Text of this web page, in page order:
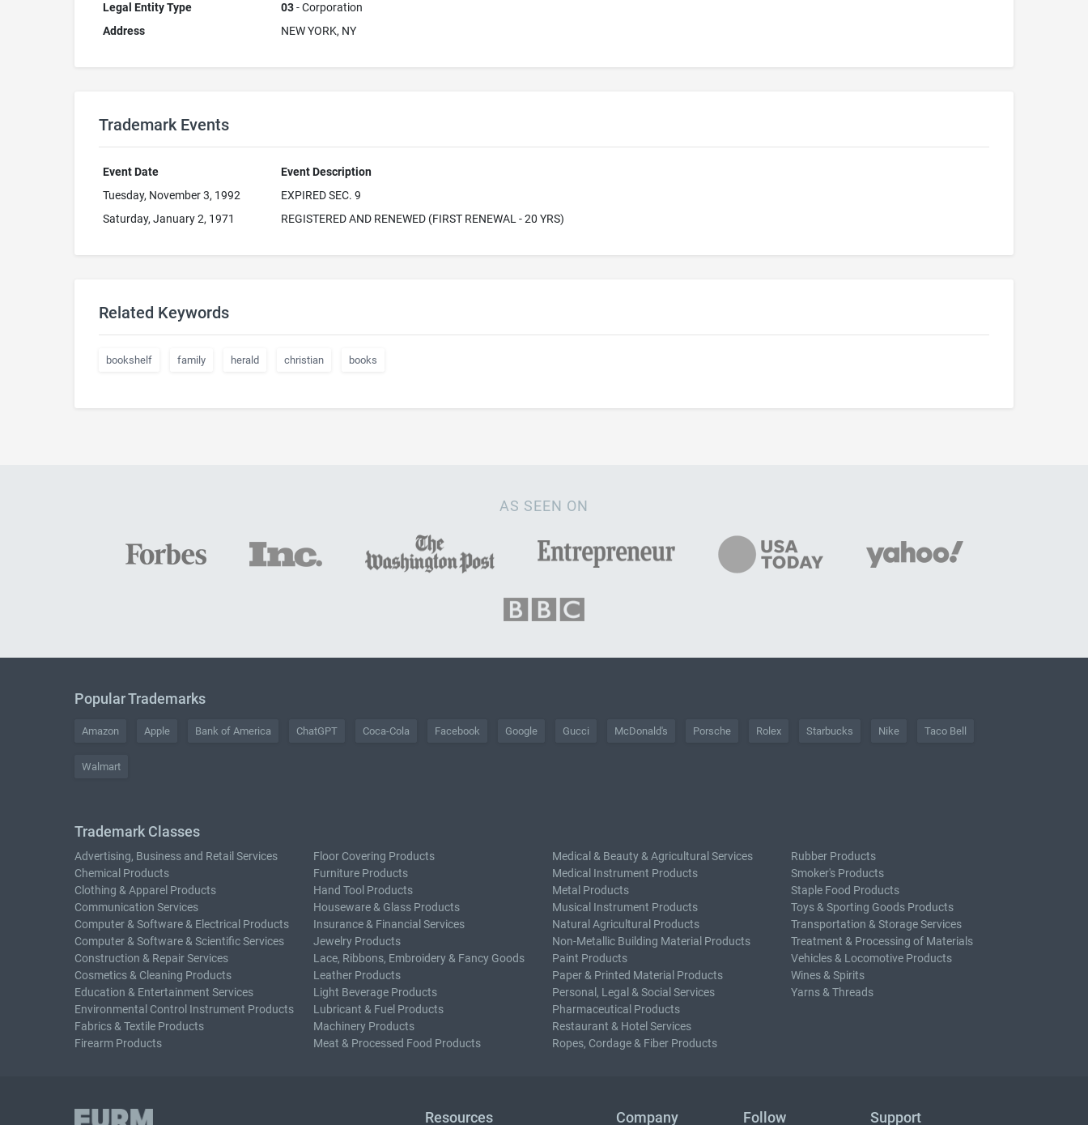
Legal Entity Type
03- Corporation
Address
NEW YORK, NY
Trademark Events
Event Date
Event Description
Tuesday, November 3, 1992
EXPIRED SEC. 9
Saturday, January 2, 1971
REGISTERED AND RENEWED (FIRST RENEWAL - 20 YRS)
Related Keywords
bookshelf family herald christian books
AS SEEN ON
Popular Trademarks
Amazon Apple Bank of America ChatGPT Coca-Cola Facebook Google Gucci McDonald's Porsche Rolex Starbucks Nike Taco Bell
Walmart
Trademark Classes
Advertising, Business and Retail Services
Chemical Products
Clothing & Apparel Products
Communication Services
Computer & Software & Electrical Products
Computer & Software & Scientific Services
Construction & Repair Services
Cosmetics & Cleaning Products
Education & Entertainment Services
Environmental Control Instrument Products
Fabrics & Textile Products
Firearm Products
Floor Covering Products
Furniture Products
Hand Tool Products
Houseware & Glass Products
Insurance & Financial Services
Jewelry Products
Lace, Ribbons, Embroidery & Fancy Goods
Leather Products
Light Beverage Products
Lubricant & Fuel Products
Machinery Products
Meat & Processed Food Products
Medical & Beauty & Agricultural Services
Medical Instrument Products
Metal Products
Musical Instrument Products
Natural Agricultural Products
Non-Metallic Building Material Products
Paint Products
Paper & Printed Material Products
Personal, Legal & Social Services
Pharmaceutical Products
Restaurant & Hotel Services
Ropes, Cordage & Fiber Products
Rubber Products
Smoker's Products
Staple Food Products
Toys & Sporting Goods Products
Transportation & Storage Services
Treatment & Processing of Materials
Vehicles & Locomotive Products
Wines & Spirits
Yarns & Threads
Resources Company Follow Support